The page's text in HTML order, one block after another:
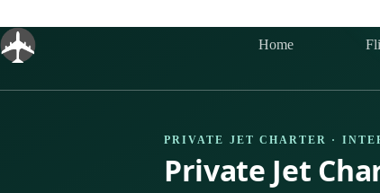
content
Home
PRIVATE JET CHARTER ·
Private Jet